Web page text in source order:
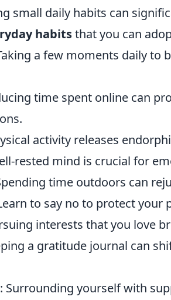
small daily habits can
habitsthat you can
a few moments daily to
time spent online can
activity releases
rested mind is crucial for
time outdoors can
to say no to protect your
interests that you love
a gratitude journal can
Surrounding yourself with